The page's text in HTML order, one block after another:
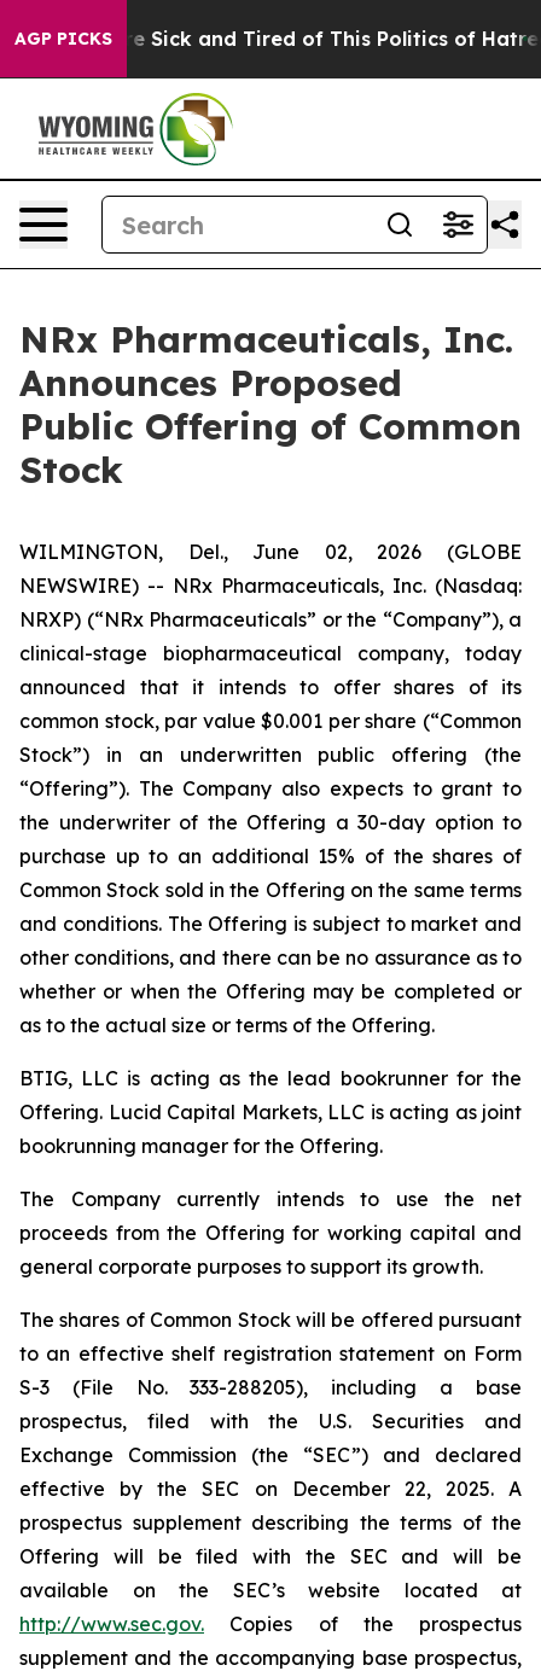
AGP PICKSAre Sick and Tired of This Politics of Hatred”
NRx Pharmaceuticals, Inc.
Announces Proposed
Public Offering of Common
Stock
WILMINGTON, Del., June 02, 2026 (GLOBE
NEWSWIRE) -- NRx Pharmaceuticals, Inc. (Nasdaq:
NRXP) (“NRx Pharmaceuticals” or the “Company”), a
clinical-stage biopharmaceutical company, today
announced that it intends to offer shares of its
common stock, par value $0.001 per share (“Common
Stock”) in an underwritten public offering (the
“Offering”). The Company also expects to grant to
the underwriter of the Offering a 30-day option to
purchase up to an additional 15% of the shares of
Common Stock sold in the Offering on the same terms
and conditions. The Offering is subject to market and
other conditions, and there can be no assurance as to
whether or when the Offering may be completed or
as to the actual size or terms of the Offering.
BTIG, LLC is acting as the lead bookrunner for the
Offering. Lucid Capital Markets, LLC is acting as joint
bookrunning manager for the Offering.
The Company currently intends to use the net
proceeds from the Offering for working capital and
general corporate purposes to support its growth.
The shares of Common Stock will be offered pursuant
to an effective shelf registration statement on Form
S-3 (File No. 333-288205), including a base
prospectus, filed with the U.S. Securities and
Exchange Commission (the “SEC”) and declared
effective by the SEC on December 22, 2025. A
prospectus supplement describing the terms of the
Offering will be filed with the SEC and will be
available on the SEC’s website located at
http://www.sec.gov. Copies of the prospectus
supplement and the accompanying base prospectus,